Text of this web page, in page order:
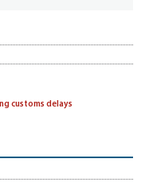
customs delays